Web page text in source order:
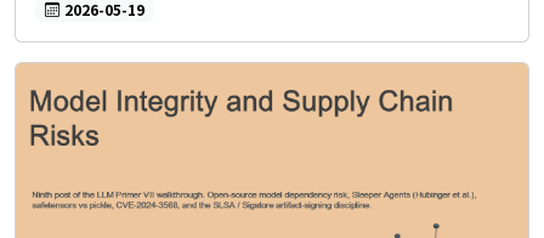
2026-05-19